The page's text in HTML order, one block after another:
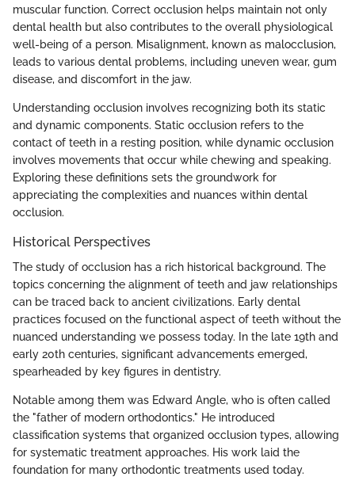
muscular function. Correct occlusion helps maintain not only
dental health but also contributes to the overall physiological
well-being of a person. Misalignment, known as malocclusion,
leads to various dental problems, including uneven wear, gum
disease, and discomfort in the jaw.
Understanding occlusion involves recognizing both its static
and dynamic components. Static occlusion refers to the
contact of teeth in a resting position, while dynamic occlusion
involves movements that occur while chewing and speaking.
Exploring these definitions sets the groundwork for
appreciating the complexities and nuances within dental
occlusion.
Historical Perspectives
The study of occlusion has a rich historical background. The
topics concerning the alignment of teeth and jaw relationships
can be traced back to ancient civilizations. Early dental
practices focused on the functional aspect of teeth without the
nuanced understanding we possess today. In the late 19th and
early 20th centuries, significant advancements emerged,
spearheaded by key figures in dentistry.
Notable among them was Edward Angle, who is often called
the "father of modern orthodontics." He introduced
classification systems that organized occlusion types, allowing
for systematic treatment approaches. His work laid the
foundation for many orthodontic treatments used today.